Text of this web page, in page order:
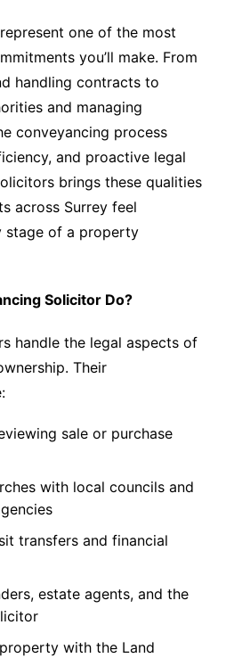
one of the most
you’ll make. From
handling contracts to
and managing
conveyancing process
and proactive legal
brings these qualities
across Surrey feel
stage of a property
Solicitor Do?
handle the legal aspects of
Their
sale or purchase
with local councils and
transfers and financial
estate agents, and the
with the Land